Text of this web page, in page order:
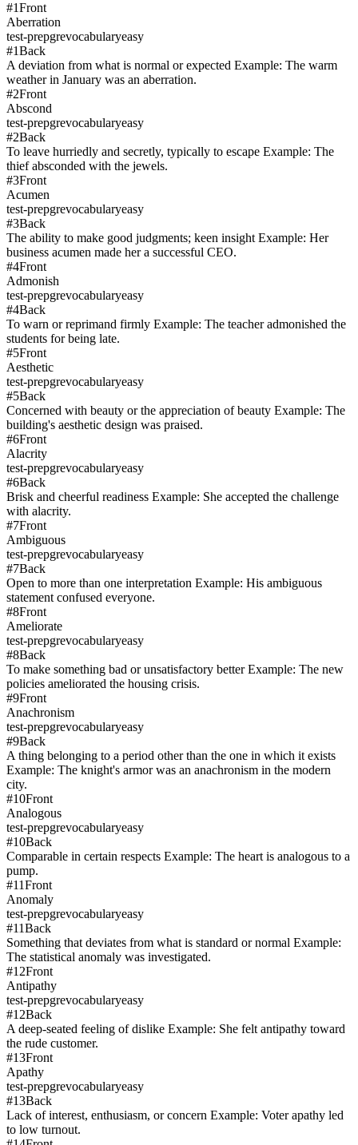
#1Front
Aberration
test-prepgrevocabularyeasy
#1Back
A deviation from what is normal or expected Example: The warm
weather in January was an aberration.
#2Front
Abscond
test-prepgrevocabularyeasy
#2Back
To leave hurriedly and secretly, typically to escape Example: The
thief absconded with the jewels.
#3Front
Acumen
test-prepgrevocabularyeasy
#3Back
The ability to make good judgments; keen insight Example: Her
business acumen made her a successful CEO.
#4Front
Admonish
test-prepgrevocabularyeasy
#4Back
To warn or reprimand firmly Example: The teacher admonished the
students for being late.
#5Front
Aesthetic
test-prepgrevocabularyeasy
#5Back
Concerned with beauty or the appreciation of beauty Example: The
building's aesthetic design was praised.
#6Front
Alacrity
test-prepgrevocabularyeasy
#6Back
Brisk and cheerful readiness Example: She accepted the challenge
with alacrity.
#7Front
Ambiguous
test-prepgrevocabularyeasy
#7Back
Open to more than one interpretation Example: His ambiguous
statement confused everyone.
#8Front
Ameliorate
test-prepgrevocabularyeasy
#8Back
To make something bad or unsatisfactory better Example: The new
policies ameliorated the housing crisis.
#9Front
Anachronism
test-prepgrevocabularyeasy
#9Back
A thing belonging to a period other than the one in which it exists
Example: The knight's armor was an anachronism in the modern
city.
#10Front
Analogous
test-prepgrevocabularyeasy
#10Back
Comparable in certain respects Example: The heart is analogous to a
pump.
#11Front
Anomaly
test-prepgrevocabularyeasy
#11Back
Something that deviates from what is standard or normal Example:
The statistical anomaly was investigated.
#12Front
Antipathy
test-prepgrevocabularyeasy
#12Back
A deep-seated feeling of dislike Example: She felt antipathy toward
the rude customer.
#13Front
Apathy
test-prepgrevocabularyeasy
#13Back
Lack of interest, enthusiasm, or concern Example: Voter apathy led
to low turnout.